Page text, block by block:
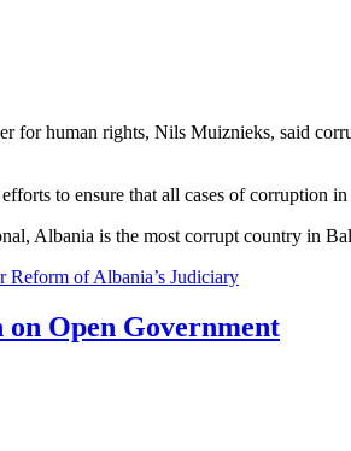
for human rights, Nils Muiznieks, said
to ensure that all cases of corruption
Albania is the most corrupt country in
Reform of Albania’s Judiciary
Open Government